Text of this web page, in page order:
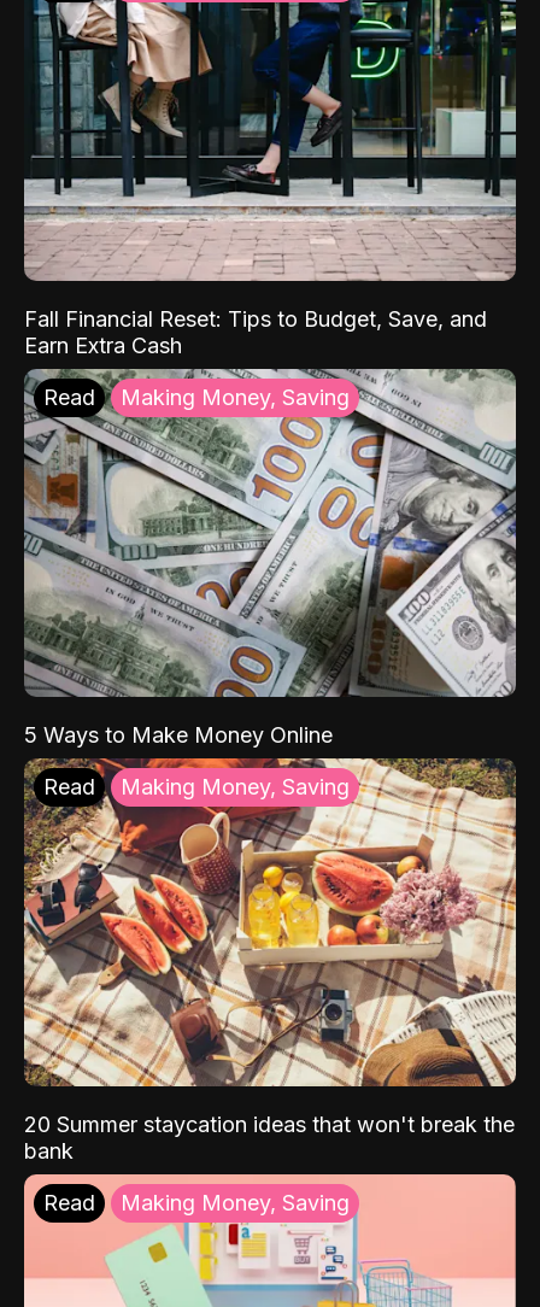
Fall Financial Reset: Tips to Budget, Save, and
Earn Extra Cash
Read Making Money, Saving
5 Ways to Make Money Online
Read Making Money, Saving
20 Summer staycation ideas that won't break the
bank
Read Making Money, Saving